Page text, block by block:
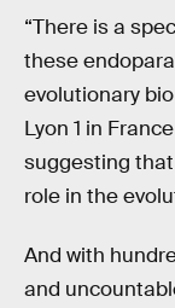
“There is a
these
evolutionary
Lyon 1 in
suggesting
role in the
And with
and